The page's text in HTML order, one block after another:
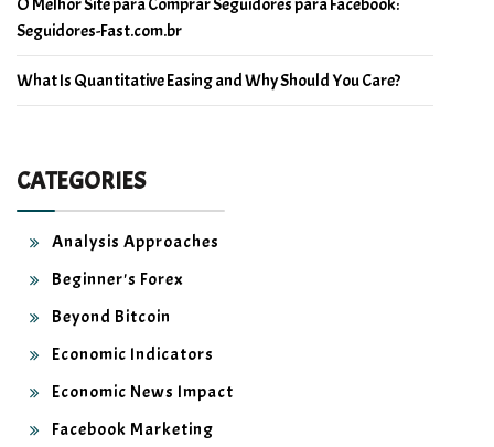
O Melhor Site para Comprar Seguidores para Facebook:
Seguidores-Fast.com.br
What Is Quantitative Easing and Why Should You Care?
CATEGORIES
Analysis Approaches
Beginner's Forex
Beyond Bitcoin
Economic Indicators
Economic News Impact
Facebook Marketing